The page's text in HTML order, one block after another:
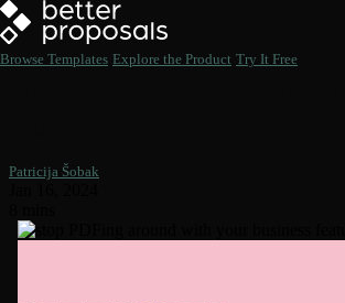
Browse Templates Explore the Product Try It Free
Patricija Šobak